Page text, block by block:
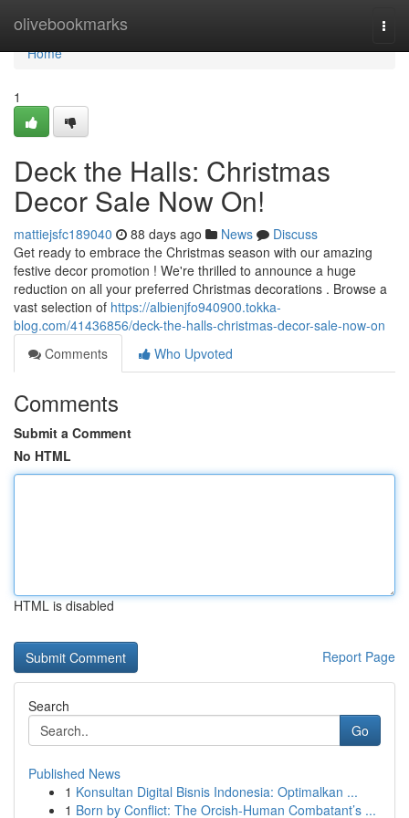
olivebookmarks
Home
Home
1
Deck the Halls: Christmas
Decor Sale Now On!
mattiejsfc189040 88 days ago News
Discuss
Get ready to embrace the Christmas season with our amazing
festive decor promotion ! We're thrilled to announce a huge
reduction on all your preferred Christmas decorations . Browse a
vast selection of https://albienjfo940900.tokka-
blog.com/41436856/deck-the-halls-christmas-decor-sale-now-on
Comments
Who Upvoted
Comments
Submit a Comment
No HTML
HTML is disabled
Report Page
Search
Go
Published News
1 Konsultan Digital Bisnis Indonesia: Optimalkan ...
1 Born by Conflict: The Orcish-Human Combatant’s ...